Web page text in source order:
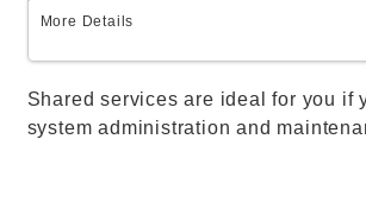
More Details
Shared services are ideal for you if
system administration and